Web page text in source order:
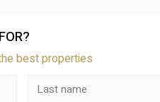
best properties